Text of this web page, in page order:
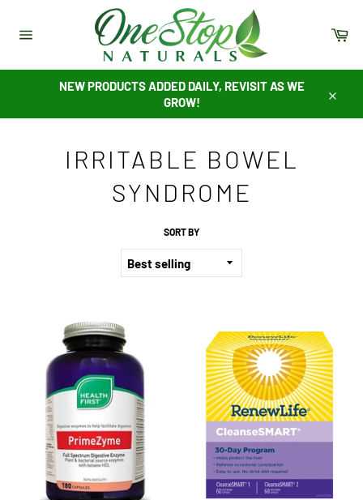
content
NEW PRODUCTS ADDED DAILY, REVISIT AS WE
GROW!
IRRITABLE BOWEL
SYNDROME
SORT BY